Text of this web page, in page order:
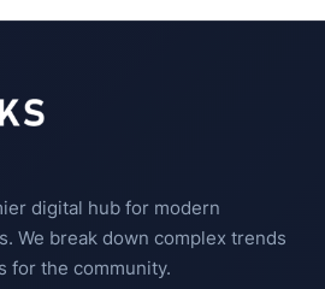
digital hub for modern
We break down complex trends
for the community.